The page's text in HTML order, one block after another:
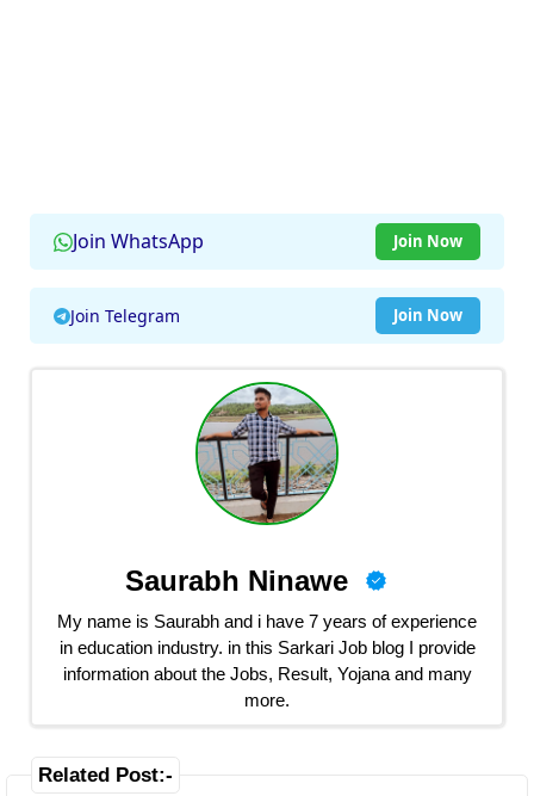
Join WhatsApp Join Now
Join Telegram Join Now
Saurabh Ninawe
My name is Saurabh and i have 7 years of experience
in education industry. in this Sarkari Job blog I provide
information about the Jobs, Result, Yojana and many
more.
Related Post:-